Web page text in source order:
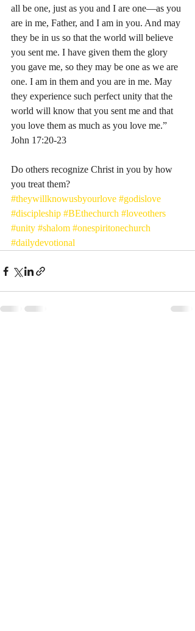
all be one, just as you and I are one—as you
are in me, Father, and I am in you. And may
they be in us so that the world will believe
you sent me. I have given them the glory
you gave me, so they may be one as we are
one. I am in them and you are in me. May
they experience such perfect unity that the
world will know that you sent me and that
you love them as much as you love me.”
John‬ ‭17:20-23‬ ‭
Do others recognize Christ in you by how
you treat them?
#theywillknowusbyourlove #godislove
#discipleship #BEthechurch #loveothers
#unity #shalom #onespiritonechurch
#dailydevotional